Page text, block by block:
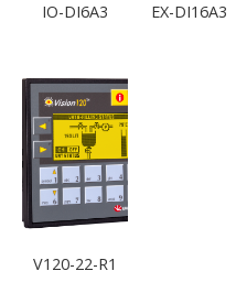
IO-DI6A3 EX-DI16A3
V120-22-R1